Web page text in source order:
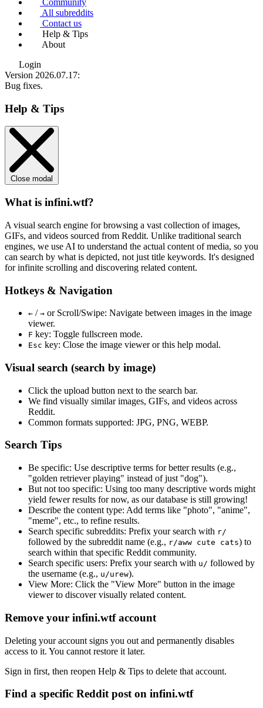
Community
All subreddits
Contact us
Help & Tips
About
Login
Version 2026.07.17:
Bug fixes.
Help & Tips
Close modal
What is infini.wtf?
A visual search engine for browsing a vast collection of images,
GIFs, and videos sourced from Reddit. Unlike traditional search
engines, we use AI to understand the actual content of media, so you
can search by what is depicted, not just title keywords. It's designed
for infinite scrolling and discovering related content.
Hotkeys & Navigation
← / → or Scroll/Swipe: Navigate between images in the image
viewer.
F key: Toggle fullscreen mode.
Esc key: Close the image viewer or this help modal.
Visual search (search by image)
Click the upload button next to the search bar.
We find visually similarimages, GIFs, and videos across
Reddit.
Common formats supported: JPG, PNG, WEBP.
Search Tips
Be specific: Use descriptive terms for better results (e.g.,
"golden retriever playing" instead of just "dog").
But not too specific: Using too many descriptive words might
yield fewer results for now, as our database is still growing!
Describe the content type: Add terms like "photo", "anime",
"meme", etc., to refine results.
Search specific subreddits: Prefix your search with r/
followed by the subreddit name (e.g., r/aww cute cats) to
search within that specific Reddit community.
Search specific users: Prefix your search with u/ followed by
the username (e.g., u/urew).
View More: Click the "View More" button in the image
viewer to discover visually related content.
Remove your infini.wtf account
Deleting your account signs you out and permanently disables
access to it. You cannot restore it later.
Sign in first, then reopen Help & Tips to delete that account.
Find a specific Reddit post on infini.wtf